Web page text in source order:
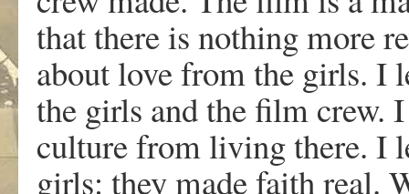
that there is nothing more
about love from the girls. I
the girls and the film crew.
culture from living there. I
girls: they made faith real.